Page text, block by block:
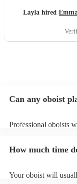
Layla hired
Can any oboist
Professional oboists
view the oboist's
How much time
Your oboist will